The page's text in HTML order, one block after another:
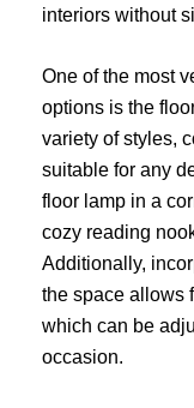
interiors without
One of the most
options is the
variety of styles,
suitable for any
floor lamp in a
cozy reading
Additionally,
the space allows
which can be
occasion.